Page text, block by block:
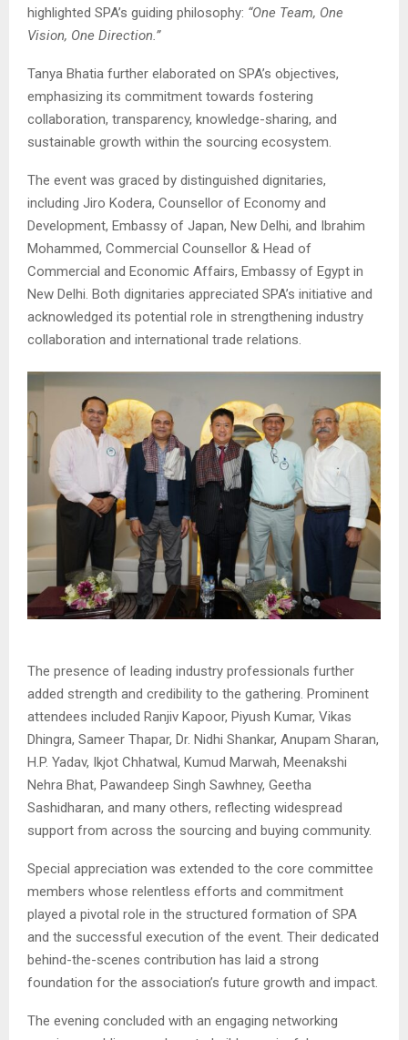
highlighted SPA’s guiding philosophy: “One Team, One
Vision, One Direction.”
Tanya Bhatia further elaborated on SPA’s objectives,
emphasizing its commitment towards fostering
collaboration, transparency, knowledge-sharing, and
sustainable growth within the sourcing ecosystem.
The event was graced by distinguished dignitaries,
including Jiro Kodera, Counsellor of Economy and
Development, Embassy of Japan, New Delhi, and
Ibrahim
Mohammed, Commercial Counsellor & Head of
Commercial and Economic Affairs, Embassy of Egypt in
New Delhi. Both dignitaries appreciated SPA’s initiative and
acknowledged its potential role in strengthening industry
collaboration and international trade relations.
The presence of leading industry professionals further
added strength and credibility to the gathering. Prominent
attendees included Ranjiv Kapoor, Piyush Kumar, Vikas
Dhingra, Sameer Thapar, Dr. Nidhi Shankar, Anupam Sharan,
H.P. Yadav, Ikjot Chhatwal, Kumud Marwah, Meenakshi
Nehra Bhat, Pawandeep Singh Sawhney, Geetha
Sashidharan, and many others, reflecting widespread
support from across the sourcing and buying community.
Special appreciation was extended to the core committee
members whose relentless efforts and commitment
played a pivotal role in the structured formation of SPA
and the successful execution of the event. Their dedicated
behind-the-scenes contribution has laid a strong
foundation for the association’s future growth and impact.
The evening concluded with an engaging networking